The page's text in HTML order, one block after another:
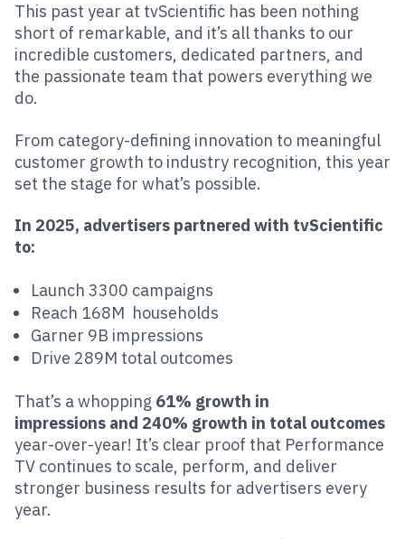
This past year at tvScientific has been nothing
short of remarkable, and it’s all thanks to our
incredible customers, dedicated partners, and
the passionate team that powers everything we
do.
From category-defining innovation to meaningful
customer growth to industry recognition, this year
set the stage for what’s possible.
In 2025, advertisers partnered with tvScientific
to:
Launch 3300 campaigns
Reach 168M households
Garner 9B impressions
Drive 289M total outcomes
That’s a whopping 61% growth in
impressions and 240% growth in total outcomes
year-over-year! It’s clear proof that Performance
TV continues to scale, perform, and deliver
stronger business results for advertisers every
year.